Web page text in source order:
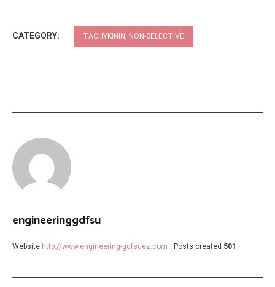
CATEGORY: TACHYKININ, NON-SELECTIVE
engineeringgdfsu
Website http://www.engineering-gdfsuez.com Posts created 501